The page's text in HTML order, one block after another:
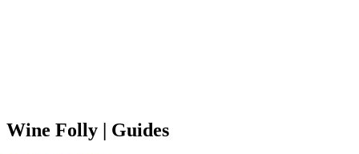
Wine Folly | Guides